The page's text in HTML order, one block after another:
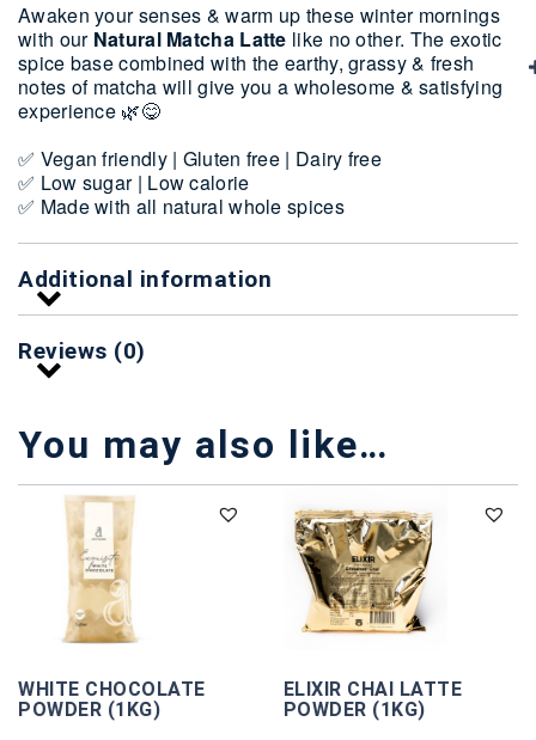
Awaken your senses & warm up these winter mornings
with our Natural Matcha Latte like no other. The exotic
spice base combined with the earthy, grassy & fresh
notes of matcha will give you a wholesome & satisfying
experience 🌿😋
✅ Vegan friendly | Gluten free | Dairy free
✅ Low sugar | Low calorie
✅ Made with all natural whole spices
Additional information
Reviews (0)
You may also like…
WHITE CHOCOLATE
POWDER (1KG)
ELIXIR CHAI LATTE
POWDER (1KG)